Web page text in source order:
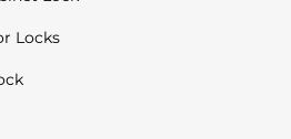
Locks